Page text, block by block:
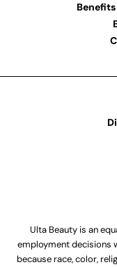
Ulta Beauty is an
employment decisions
because race, color,